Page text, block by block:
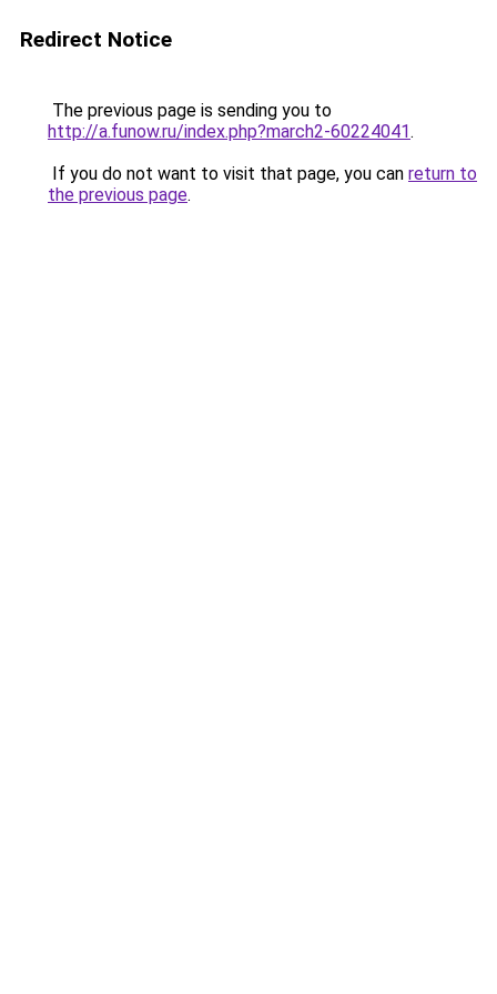
Redirect Notice
The previous page is sending you to
http://a.funow.ru/index.php?march2-60224041.
If you do not want to visit that page, you can return to
the previous page.